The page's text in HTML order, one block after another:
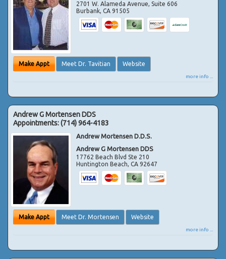
2701 W. Alameda Avenue, Suite 606
Burbank,CA 91505
Make Appt Meet Dr. Tavitian Website
more info ...
Andrew G Mortensen DDS
Appointments:(714) 964-4183
Andrew Mortensen D.D.S.
Andrew G Mortensen DDS
17762 Beach Blvd Ste 210
Huntington Beach,CA 92647
Make Appt Meet Dr. Mortensen Website
more info ...